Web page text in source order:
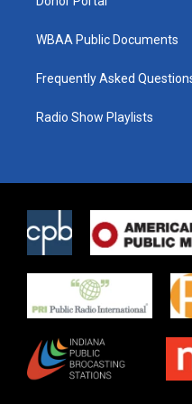
WBAA Public Documents
Frequently Asked
Radio Show Playlists